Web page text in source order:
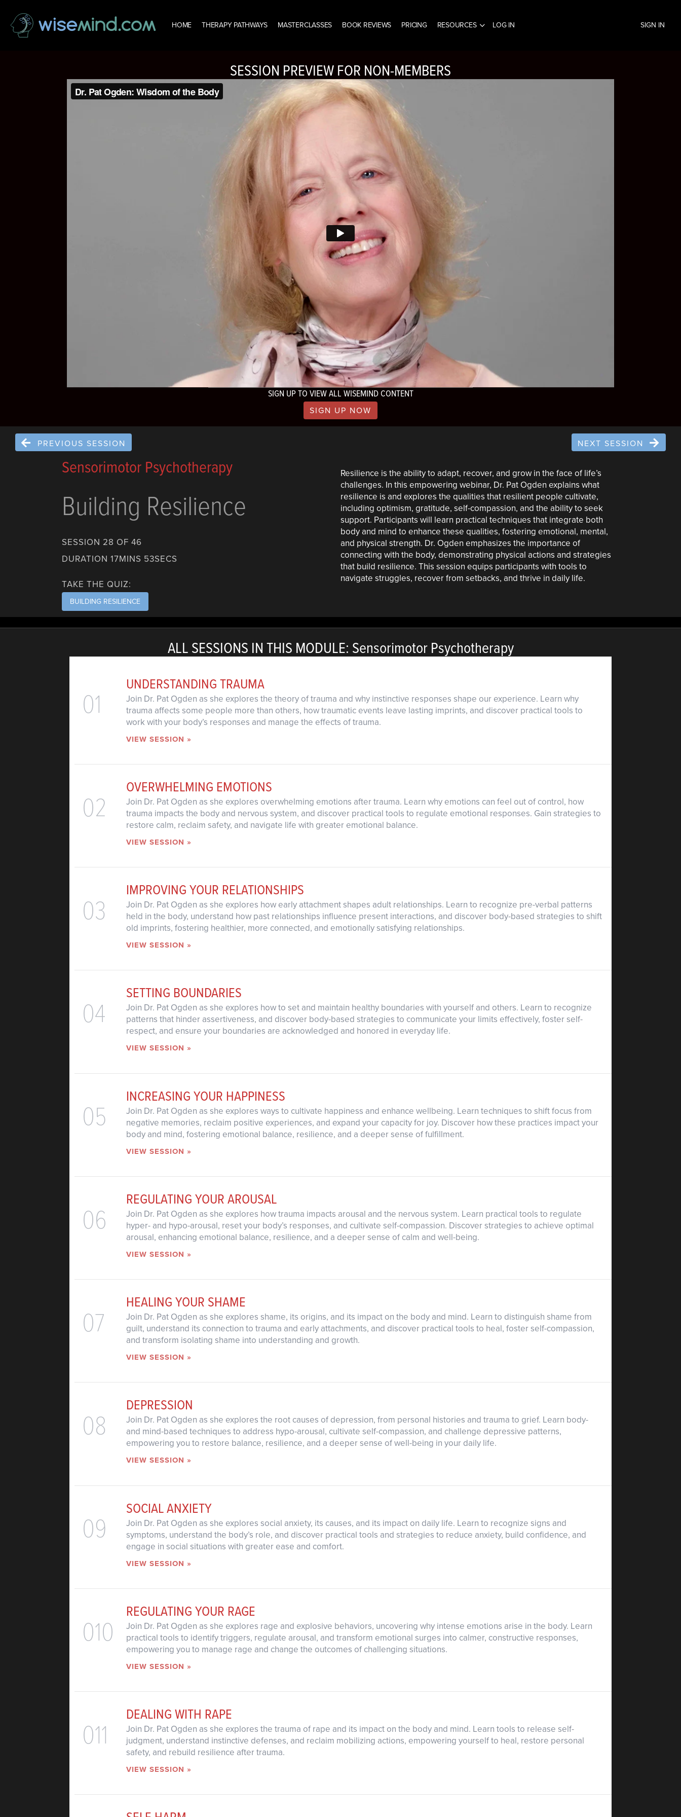
HOME THERAPY PATHWAYS MASTERCLASSES BOOK REVIEWS PRICING RESOURCES LOG IN SIGN IN
SESSION PREVIEW FOR NON-MEMBERS
SIGN UP TO VIEW ALL WISEMIND CONTENT
SIGN UP NOW
PREVIOUS SESSION NEXT SESSION
Sensorimotor Psychotherapy
Building Resilience
SESSION 28 OF 46
DURATION 17MINS 53SECS
TAKE THE QUIZ:
BUILDING RESILIENCE
Resilience is the ability to adapt, recover, and grow in the face of life’s
challenges. In this empowering webinar, Dr. Pat Ogden explains what
resilience is and explores the qualities that resilient people cultivate,
including optimism, gratitude, self-compassion, and the ability to seek
support. Participants will learn practical techniques that integrate both
body and mind to enhance these qualities, fostering emotional, mental,
and physical strength. Dr. Ogden emphasizes the importance of
connecting with the body, demonstrating physical actions and strategies
that build resilience. This session equips participants with tools to
navigate struggles, recover from setbacks, and thrive in daily life.
ALL SESSIONS IN THIS MODULE: Sensorimotor Psychotherapy
01
UNDERSTANDING TRAUMA
Join Dr. Pat Ogden as she explores the theory of trauma and why instinctive responses shape our experience. Learn why
trauma affects some people more than others, how traumatic events leave lasting imprints, and discover practical tools to
work with your body’s responses and manage the effects of trauma.
VIEW SESSION »
02
OVERWHELMING EMOTIONS
Join Dr. Pat Ogden as she explores overwhelming emotions after trauma. Learn why emotions can feel out of control, how
trauma impacts the body and nervous system, and discover practical tools to regulate emotional responses. Gain strategies to
restore calm, reclaim safety, and navigate life with greater emotional balance.
VIEW SESSION »
03
IMPROVING YOUR RELATIONSHIPS
Join Dr. Pat Ogden as she explores how early attachment shapes adult relationships. Learn to recognize pre-verbal patterns
held in the body, understand how past relationships influence present interactions, and discover body-based strategies to shift
old imprints, fostering healthier, more connected, and emotionally satisfying relationships.
VIEW SESSION »
04
SETTING BOUNDARIES
Join Dr. Pat Ogden as she explores how to set and maintain healthy boundaries with yourself and others. Learn to recognize
patterns that hinder assertiveness, and discover body-based strategies to communicate your limits effectively, foster self-
respect, and ensure your boundaries are acknowledged and honored in everyday life.
VIEW SESSION »
05
INCREASING YOUR HAPPINESS
Join Dr. Pat Ogden as she explores ways to cultivate happiness and enhance wellbeing. Learn techniques to shift focus from
negative memories, reclaim positive experiences, and expand your capacity for joy. Discover how these practices impact your
body and mind, fostering emotional balance, resilience, and a deeper sense of fulfillment.
VIEW SESSION »
06
REGULATING YOUR AROUSAL
Join Dr. Pat Ogden as she explores how trauma impacts arousal and the nervous system. Learn practical tools to regulate
hyper- and hypo-arousal, reset your body’s responses, and cultivate self-compassion. Discover strategies to achieve optimal
arousal, enhancing emotional balance, resilience, and a deeper sense of calm and well-being.
VIEW SESSION »
07
HEALING YOUR SHAME
Join Dr. Pat Ogden as she explores shame, its origins, and its impact on the body and mind. Learn to distinguish shame from
guilt, understand its connection to trauma and early attachments, and discover practical tools to heal, foster self-compassion,
and transform isolating shame into understanding and growth.
VIEW SESSION »
08
DEPRESSION
Join Dr. Pat Ogden as she explores the root causes of depression, from personal histories and trauma to grief. Learn body-
and mind-based techniques to address hypo-arousal, cultivate self-compassion, and challenge depressive patterns,
empowering you to restore balance, resilience, and a deeper sense of well-being in your daily life.
VIEW SESSION »
09
SOCIAL ANXIETY
Join Dr. Pat Ogden as she explores social anxiety, its causes, and its impact on daily life. Learn to recognize signs and
symptoms, understand the body’s role, and discover practical tools and strategies to reduce anxiety, build confidence, and
engage in social situations with greater ease and comfort.
VIEW SESSION »
010
REGULATING YOUR RAGE
Join Dr. Pat Ogden as she explores rage and explosive behaviors, uncovering why intense emotions arise in the body. Learn
practical tools to identify triggers, regulate arousal, and transform emotional surges into calmer, constructive responses,
empowering you to manage rage and change the outcomes of challenging situations.
VIEW SESSION »
011
DEALING WITH RAPE
Join Dr. Pat Ogden as she explores the trauma of rape and its impact on the body and mind. Learn tools to release self-
judgment, understand instinctive defenses, and reclaim mobilizing actions, empowering yourself to heal, restore personal
safety, and rebuild resilience after trauma.
VIEW SESSION »